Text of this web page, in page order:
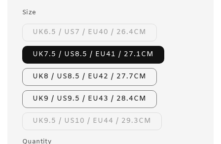
Size
UK6.5 / US7 / EU40 / 26.4CM
UK7.5 / US8.5 / EU41 / 27.1CM
UK8 / US8.5 / EU42 / 27.7CM
UK9 / US9.5 / EU43 / 28.4CM
UK9.5 / US10 / EU44 / 29.3CM
Quantity